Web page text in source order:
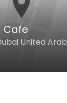
Cafe
United Arab